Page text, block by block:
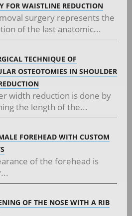
FOR WAISTLINE REDUCTION
surgery represents the
of the last anatomic...
TECHNIQUE OF
OSTEOTOMIES IN SHOULDER
width reduction is done by
the length of the...
FOREHEAD WITH CUSTOM
of the forehead is
OF THE NOSE WITH A RIB